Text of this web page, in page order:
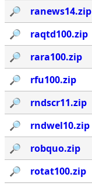
🔎︎
ranews14.zip
🔎︎
raqtd100.zip
🔎︎
rara100.zip
🔎︎
rfu100.zip
🔎︎
rndscr11.zip
🔎︎
rndwel10.zip
🔎︎
robquo.zip
🔎︎
rotat100.zip